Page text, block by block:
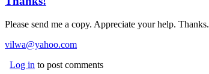
Please send me a copy. Appreciate your help. Thanks.
vilwa@yahoo.com
Log in to post comments